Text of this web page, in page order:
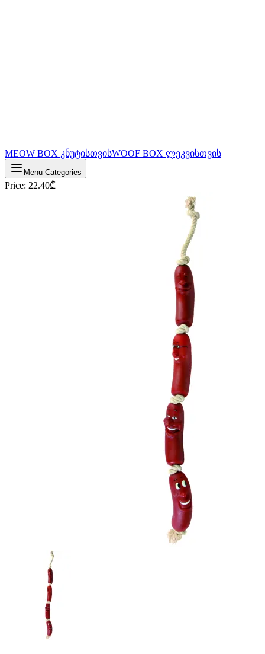
MEOW BOX კნუტისთვისWOOF BOX ლეკვისთვის
Menu Categories
Price: 22.40₾